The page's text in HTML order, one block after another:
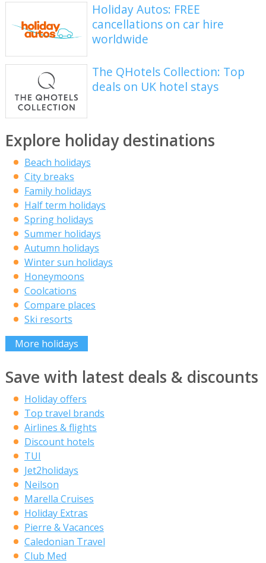
Holiday Autos: FREE
cancellations on car hire
worldwide
The QHotels Collection: Top
deals on UK hotel stays
Explore holiday destinations
Beach holidays
City breaks
Family holidays
Half term holidays
Spring holidays
Summer holidays
Autumn holidays
Winter sun holidays
Honeymoons
Coolcations
Compare places
Ski resorts
More holidays
Save with latest deals & discounts
Holiday offers
Top travel brands
Airlines & flights
Discount hotels
TUI
Jet2holidays
Neilson
Marella Cruises
Holiday Extras
Pierre & Vacances
Caledonian Travel
Club Med